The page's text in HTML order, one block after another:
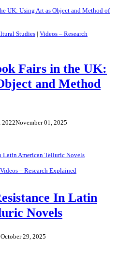
Studies | Videos – Research
Fairs in the UK:
and Method
2022November 01, 2025
Videos – Research Explained
In Latin
Novels
October 29, 2025